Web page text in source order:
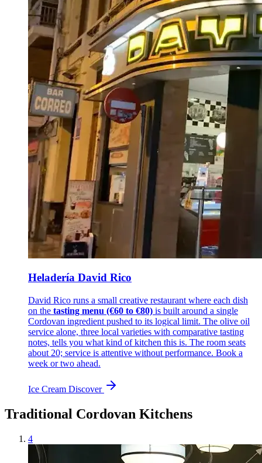
Heladería David Rico
David Rico runs a small creative restaurant where each dish
on the tasting menu (€60 to €80) is built around a single
Cordovan ingredient pushed to its logical limit. The olive oil
service alone, three local varieties with comparative tasting
notes, tells you what kind of kitchen this is. The room seats
about 20; service is attentive without performance. Book a
week or two ahead.
Ice Cream Discover
Traditional Cordovan Kitchens
4